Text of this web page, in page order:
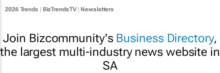
2026 Trends BizTrendsTV| Newsletters
Join Bizcommunity's Business Directory,
the largest multi-industry news website in
SA